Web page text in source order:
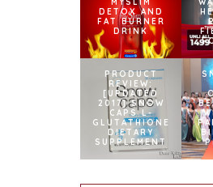
DETOX AND
FAT BURNER
DRINK
PRODUCT
REVIEW:
[UPDATED
2017] SNOW
CAPS L-
GLUTATHIONE
DIETARY
SUPPLEMENT